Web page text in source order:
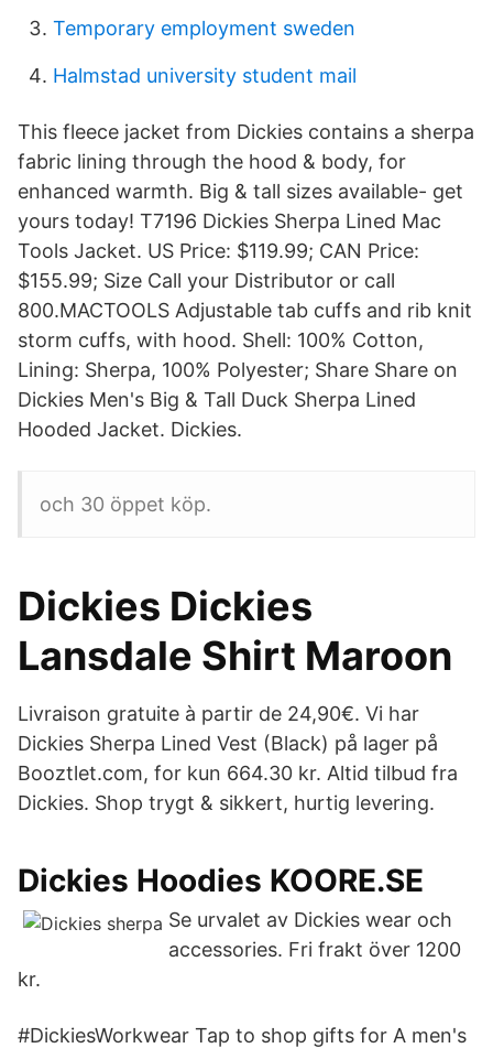
Temporary employment sweden
Halmstad university student mail
This fleece jacket from Dickies contains a sherpa
fabric lining through the hood & body, for
enhanced warmth. Big & tall sizes available- get
yours today! T7196 Dickies Sherpa Lined Mac
Tools Jacket. US Price: $119.99; CAN Price:
$155.99; Size Call your Distributor or call
800.MACTOOLS Adjustable tab cuffs and rib knit
storm cuffs, with hood. Shell: 100% Cotton,
Lining: Sherpa, 100% Polyester; Share Share on
Dickies Men's Big & Tall Duck Sherpa Lined
Hooded Jacket. Dickies.
och 30 öppet köp.
Dickies Dickies
Lansdale Shirt Maroon
Livraison gratuite à partir de 24,90€. Vi har
Dickies Sherpa Lined Vest (Black) på lager på
Booztlet.com, for kun 664.30 kr. Altid tilbud fra
Dickies. Shop trygt & sikkert, hurtig levering.
Dickies Hoodies KOORE.SE
Se urvalet av Dickies wear och
accessories. Fri frakt över 1200
kr.
#DickiesWorkwear Tap to shop gifts for A men's